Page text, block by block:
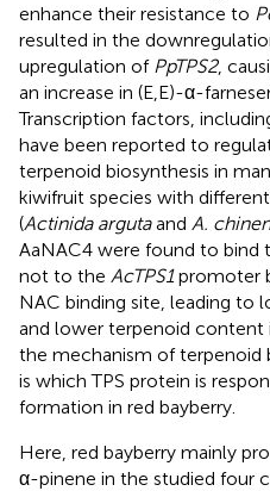
enhance their resistance to
resulted in the
upregulation of PpTPS2,
an increase in (E,E)-α-
Transcription factors,
have been reported to
terpenoid biosynthesis in
kiwifruit species with
(Actinida argutaand A.
AaNAC4 were found to bind
not to the AcTPS1promoter
NAC binding site, leading to
and lower terpenoid content
the mechanism of terpenoid
is which TPS protein is
formation in red bayberry.
Here, red bayberry mainly
α-pinene in the studied four